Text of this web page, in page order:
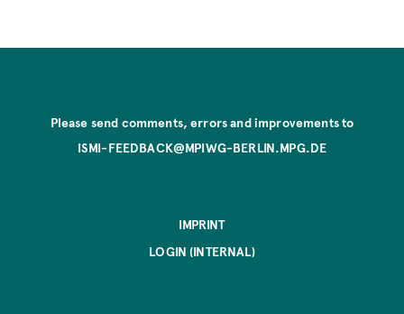
Please send comments, errors and improvements to
ISMI-FEEDBACK@MPIWG-BERLIN.MPG.DE
IMPRINT
LOGIN (INTERNAL)